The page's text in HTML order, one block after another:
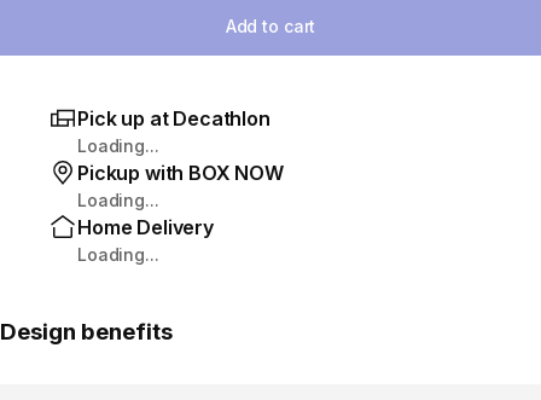
Add to cart
Pick up at Decathlon
Loading...
Pickup with BOX NOW
Loading...
Home Delivery
Loading...
Design benefits